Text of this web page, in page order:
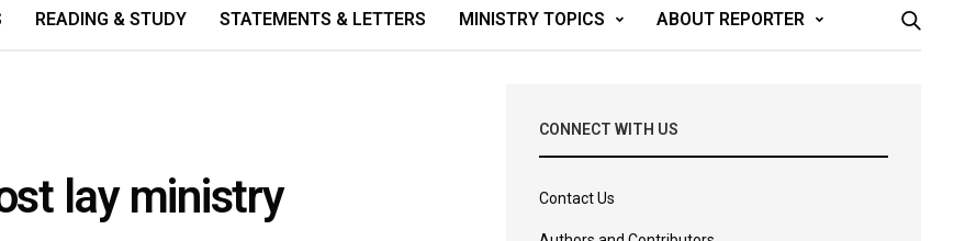
READING & STUDY STATEMENTS & LETTERS MINISTRY TOPICS ABOUT REPORTER
lay ministry
CONNECT WITH US
Contact Us